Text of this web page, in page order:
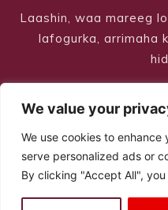
We value your
We use cookies to
serve personalized ads or
By clicking "Accept All",
Laashin, waa mareeg
lafogurka, arrimaha
© Copyright 2026 –